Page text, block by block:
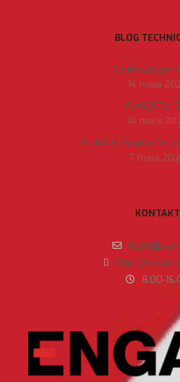
BLOG
FortiAnalyzer
14 maja
FortiOS
14 maja
FortiMail Appliance
7 maja
KONTAKT
biuro@b-
https://www.b-
8:00-